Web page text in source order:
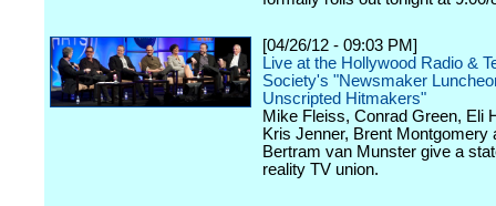
[04/26/12 - 09:03 PM]
Live at the Hollywood Radio &
Society's "Newsmaker
Unscripted Hitmakers"
Mike Fleiss, Conrad Green, Eli
Kris Jenner, Brent Montgomery
Bertram van Munster give a
reality TV union.